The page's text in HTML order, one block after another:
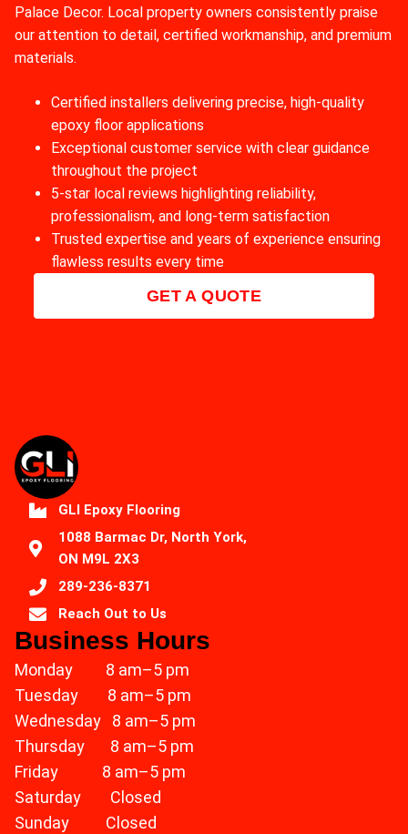
Palace Decor. Local property owners consistently praise
our attention to detail, certified workmanship, and premium
materials.
Certified installers delivering precise, high-quality
epoxy floor applications
Exceptional customer service with clear guidance
throughout the project
5-star local reviews highlighting reliability,
professionalism, and long-term satisfaction
Trusted expertise and years of experience ensuring
flawless results every time
GET A QUOTE
GLI Epoxy Flooring
1088 Barmac Dr, North York,
ON M9L 2X3
289-236-8371
Reach Out to Us
Business Hours
Monday 8 am–5 pm
Tuesday 8 am–5 pm
Wednesday 8 am–5 pm
Thursday 8 am–5 pm
Friday 8 am–5 pm
Saturday Closed
Sunday Closed